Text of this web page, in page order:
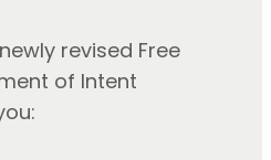
revised Free
of Intent